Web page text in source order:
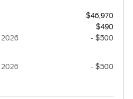
$46,970
$490
2026
- $500
2026
- $500